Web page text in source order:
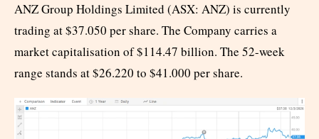
ANZ Group Holdings Limited (ASX: ANZ) is currently
trading at $37.050 per share. The Company carries a
market capitalisation of $114.47 billion. The 52-week
range stands at $26.220 to $41.000 per share.